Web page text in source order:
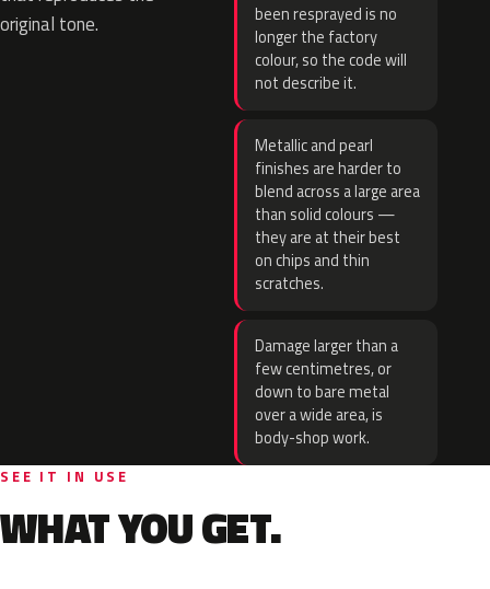
original tone.
been resprayed is no
longer the factory
colour, so the code will
not describe it.
Metallic and pearl
finishes are harder to
blend across a large area
than solid colours —
they are at their best
on chips and thin
scratches.
Damage larger than a
few centimetres, or
down to bare metal
over a wide area, is
body-shop work.
SEE IT IN USE
WHAT YOU GET.